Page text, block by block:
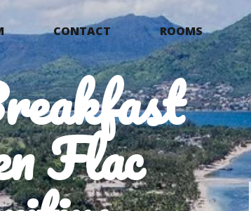
CONTACT ROOMS
Flac